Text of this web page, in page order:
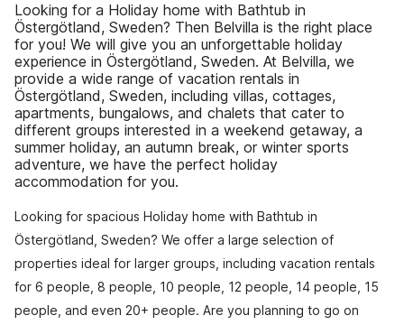
Looking for a Holiday home with Bathtub in
Östergötland, Sweden? Then Belvilla is the right place
for you! We will give you an unforgettable holiday
experience in Östergötland, Sweden. At Belvilla, we
provide a wide range of vacation rentals in
Östergötland, Sweden, including villas, cottages,
apartments, bungalows, and chalets that cater to
different groups interested in a weekend getaway, a
summer holiday, an autumn break, or winter sports
adventure, we have the perfect holiday
accommodation for you.
Looking for spacious Holiday home with Bathtub in
Östergötland, Sweden? We offer a large selection of
properties ideal for larger groups, including vacation rentals
for 6 people, 8 people, 10 people, 12 people, 14 people, 15
people, and even 20+ people. Are you planning to go on